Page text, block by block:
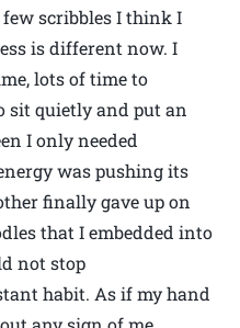
scribbles I think I
is different now. I
lots of time to
sit quietly and put an
I only needed
was pushing its
finally gave up on
that I embedded into
not stop
habit. As if my hand